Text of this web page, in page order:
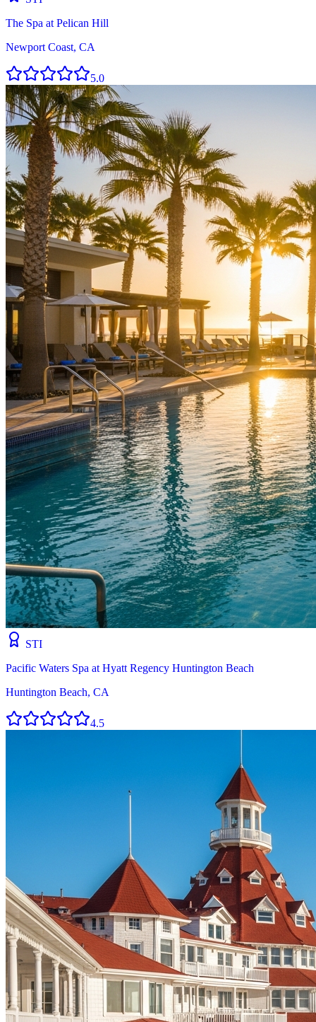
The Spa at Pelican Hill
Newport Coast, CA
5.0
STI
Pacific Waters Spa at Hyatt Regency Huntington Beach
Huntington Beach, CA
4.5